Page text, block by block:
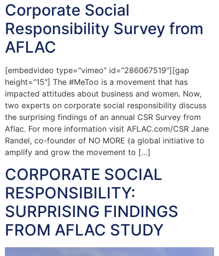
Corporate Social
Responsibility Survey from
AFLAC
[embedvideo type=”vimeo” id=”286067519″][gap
height=”15″] The #MeToo is a movement that has
impacted attitudes about business and women. Now,
two experts on corporate social responsibility discuss
the surprising findings of an annual CSR Survey from
Aflac. For more information visit AFLAC.com/CSR Jane
Randel, co-founder of NO MORE (a global initiative to
amplify and grow the movement to […]
CORPORATE SOCIAL
RESPONSIBILITY:
SURPRISING FINDINGS
FROM AFLAC STUDY